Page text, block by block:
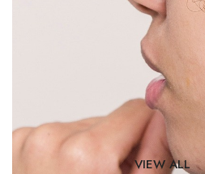
VIEW ALL